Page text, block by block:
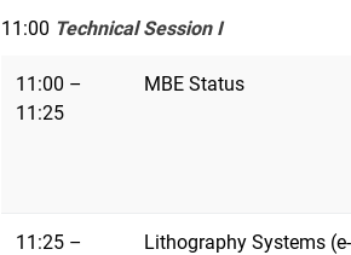
11:00 Technical Session I
11:00 –
11:25
MBE Status
11:25 –
Lithography Systems (e-